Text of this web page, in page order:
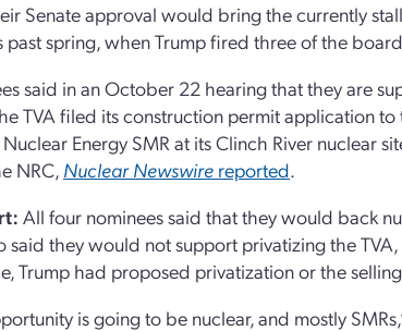
Senate approval would bring the currently
past spring, when Trump fired three of the
said in an October 22 hearing that they are
TVA filed its construction permit application
Energy SMR at its Clinch River nuclear
NRC, Nuclear Newswire reported.
All four nominees said that they would back
said they would not support privatizing the
Trump had proposed privatization or the selling
is going to be nuclear, and mostly